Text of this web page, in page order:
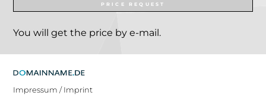
PRICE REQUEST
You will get the price by e-mail.
Impressum / Imprint